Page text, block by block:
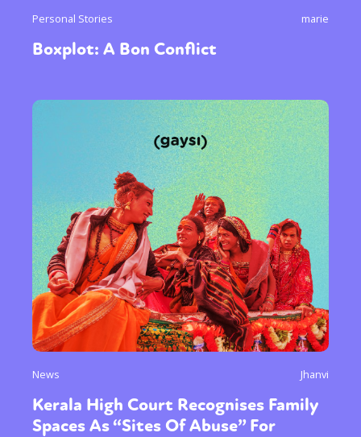
Personal Stories marie
Boxplot: A Bon Conflict
News Jhanvi
Kerala High Court Recognises Family
Spaces As “Sites Of Abuse” For